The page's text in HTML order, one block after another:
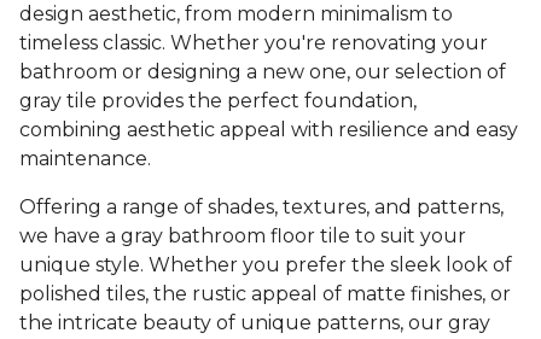
design aesthetic, from modern minimalism to
timeless classic. Whether you're renovating your
bathroom or designing a new one, our selection of
gray tile provides the perfect foundation,
combining aesthetic appeal with resilience and easy
maintenance.
Offering a range of shades, textures, and patterns,
we have a gray bathroom floor tile to suit your
unique style. Whether you prefer the sleek look of
polished tiles, the rustic appeal of matte finishes, or
the intricate beauty of unique patterns, our gray